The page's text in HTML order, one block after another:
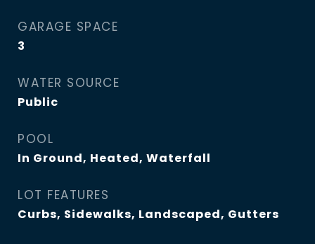
GARAGE SPACE
3
WATER SOURCE
Public
POOL
In Ground, Heated, Waterfall
LOT FEATURES
Curbs, Sidewalks, Landscaped, Gutters